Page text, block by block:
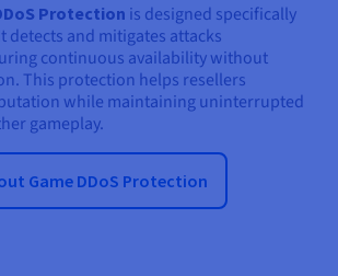
Protection is designed specifically
detects and mitigates attacks
continuous availability without
This protection helps resellers
while maintaining uninterrupted
gameplay.
Game DDoS Protection